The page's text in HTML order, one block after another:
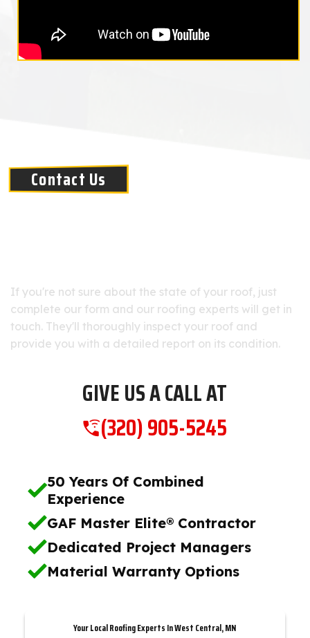
Contact Us
If you're not sure about the state of your roof, just
complete our form and our roofing experts will get in
touch. They'll thoroughly inspect your roof and
provide you with a detailed report on its condition.
GIVE US A CALL AT
(320) 905-5245
50 Years Of Combined
Experience
GAF Master Elite® Contractor
Dedicated Project Managers
Material Warranty Options
Your Local Roofing Experts In West Central, MN